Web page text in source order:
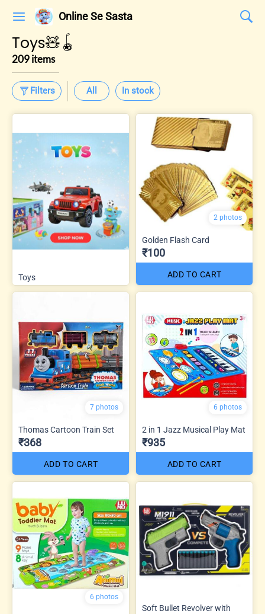
Online Se Sasta
Toys🧸🪀
209 items
Filters All In stock
Toys
2 photos
Golden Flash Card
₹100
ADD TO CART
7 photos
Thomas Cartoon Train Set
₹368
ADD TO CART
6 photos
2 in 1 Jazz Musical Play Mat
₹935
ADD TO CART
6 photos
Soft Bullet Revolver with